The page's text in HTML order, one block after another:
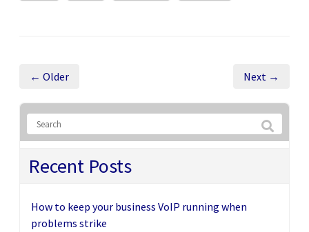
← Older Next →
Recent Posts
How to keep your business VoIP running when
problems strike